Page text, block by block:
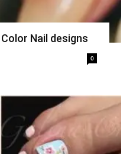
Nail designs
0